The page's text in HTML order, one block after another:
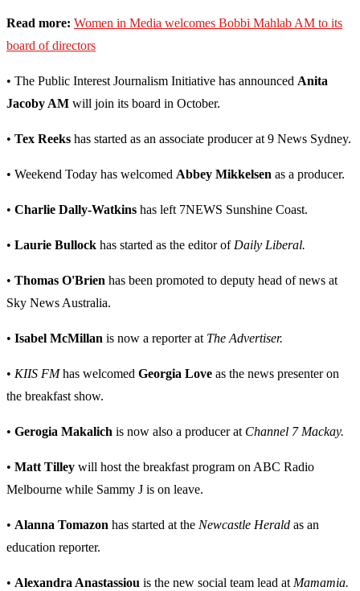
Read more: Women in Media welcomes Bobbi Mahlab AM to its
board of directors
• The Public Interest Journalism Initiative has announced Anita
Jacoby AM will join its board in October.
• Tex Reeks has started as an associate producer at 9 News Sydney.
• Weekend Today has welcomed Abbey Mikkelsen as a producer.
• Charlie Dally-Watkins has left 7NEWS Sunshine Coast.
• Laurie Bullock has started as the editor of Daily Liberal.
• Thomas O'Brien has been promoted to deputy head of news at
Sky News Australia.
• Isabel McMillan is now a reporter at The Advertiser.
• KIIS FMhas welcomed Georgia Love as the news presenter on
the breakfast show.
• Gerogia Makalich is now also a producer at Channel 7 Mackay.
• Matt Tilley will host the breakfast program on ABC Radio
Melbourne while Sammy J is on leave.
• Alanna Tomazon has started at the Newcastle Herald as an
education reporter.
• Alexandra Anastassiou is the new social team lead at Mamamia.